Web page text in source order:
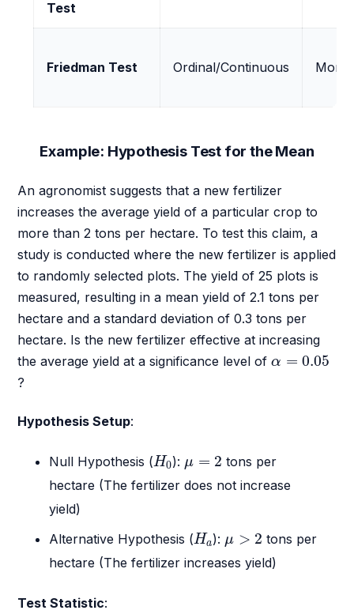
Test
Friedman Test Ordinal/Continuous More
Example: Hypothesis Test for the Mean
An agronomist suggests that a new fertilizer
increases the average yield of a particular crop to
more than 2 tons per hectare. To test this claim, a
study is conducted where the new fertilizer is applied
to randomly selected plots. The yield of 25 plots is
measured, resulting in a mean yield of 2.1 tons per
hectare and a standard deviation of 0.3 tons per
hectare. Is the new fertilizer effective at increasing
the average yield at a significance level ofα = 0.05
α 0.05
?
Hypothesis Setup:
Null Hypothesis (H0
H0): μ = 2
μ =2
tons per
hectare (The fertilizer does not increase
yield)
Alternative Hypothesis (Ha
Ha): μ > 2
μ >2
tons per
hectare (The fertilizer increases yield)
Test Statistic: